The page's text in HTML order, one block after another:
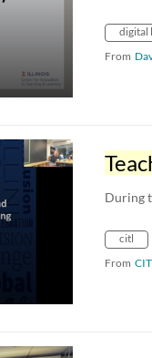
digital
From
During
citl
From